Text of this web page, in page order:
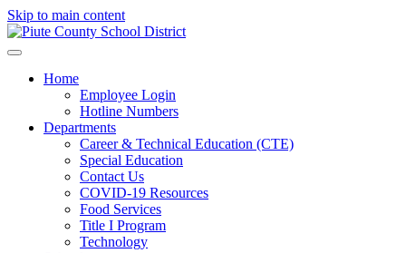
Skip to main content
Home
Employee Login
Hotline Numbers
Departments
Career & Technical Education (CTE)
Special Education
Contact Us
COVID-19 Resources
Food Services
Title I Program
Technology